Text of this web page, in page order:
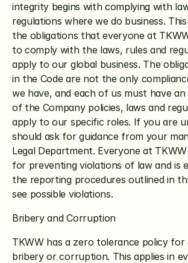
integrity begins with complying with
regulations where we do business.
the obligations that everyone at
to comply with the laws, rules and
apply to our global business. The
in the Code are not the only
we have, and each of us must have
of the Company policies, laws and
apply to our specific roles. If you are
should ask for guidance from your
Legal Department. Everyone at
for preventing violations of law and is
the reporting procedures outlined in
see possible violations.
Bribery and Corruption
TKWW has a zero tolerance policy
bribery or corruption. This applies in